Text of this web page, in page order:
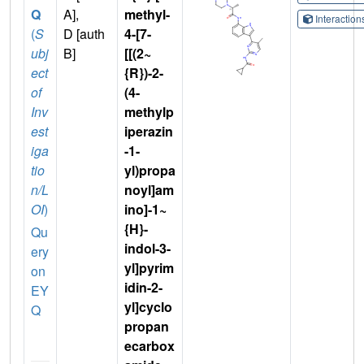
Q
(S
ubj
ect
of
Inv
est
iga
tio
n/L
OI)
Qu
ery
on
EY
Q
A],
D [auth
B]
methyl-
4-[7-
[[(2~
{R})-2-
(4-
methylp
iperazin
-1-
yl)propa
noyl]am
ino]-1~
{H}-
indol-3-
yl]pyrim
idin-2-
yl]cyclo
propan
ecarbox